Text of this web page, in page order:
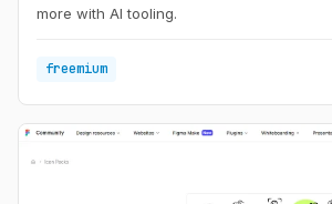
more with AI tooling.
freemium